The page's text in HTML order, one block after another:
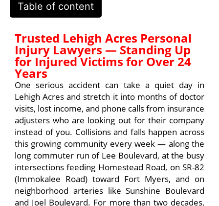
Table of content
Trusted Lehigh Acres Personal
Injury Lawyers — Standing Up
for Injured Victims for Over 24
Years
One serious accident can take a quiet day in
Lehigh Acres and stretch it into months of doctor
visits, lost income, and phone calls from insurance
adjusters who are looking out for their company
instead of you. Collisions and falls happen across
this growing community every week — along the
long commuter run of Lee Boulevard, at the busy
intersections feeding Homestead Road, on SR-82
(Immokalee Road) toward Fort Myers, and on
neighborhood arteries like Sunshine Boulevard
and Joel Boulevard. For more than two decades,